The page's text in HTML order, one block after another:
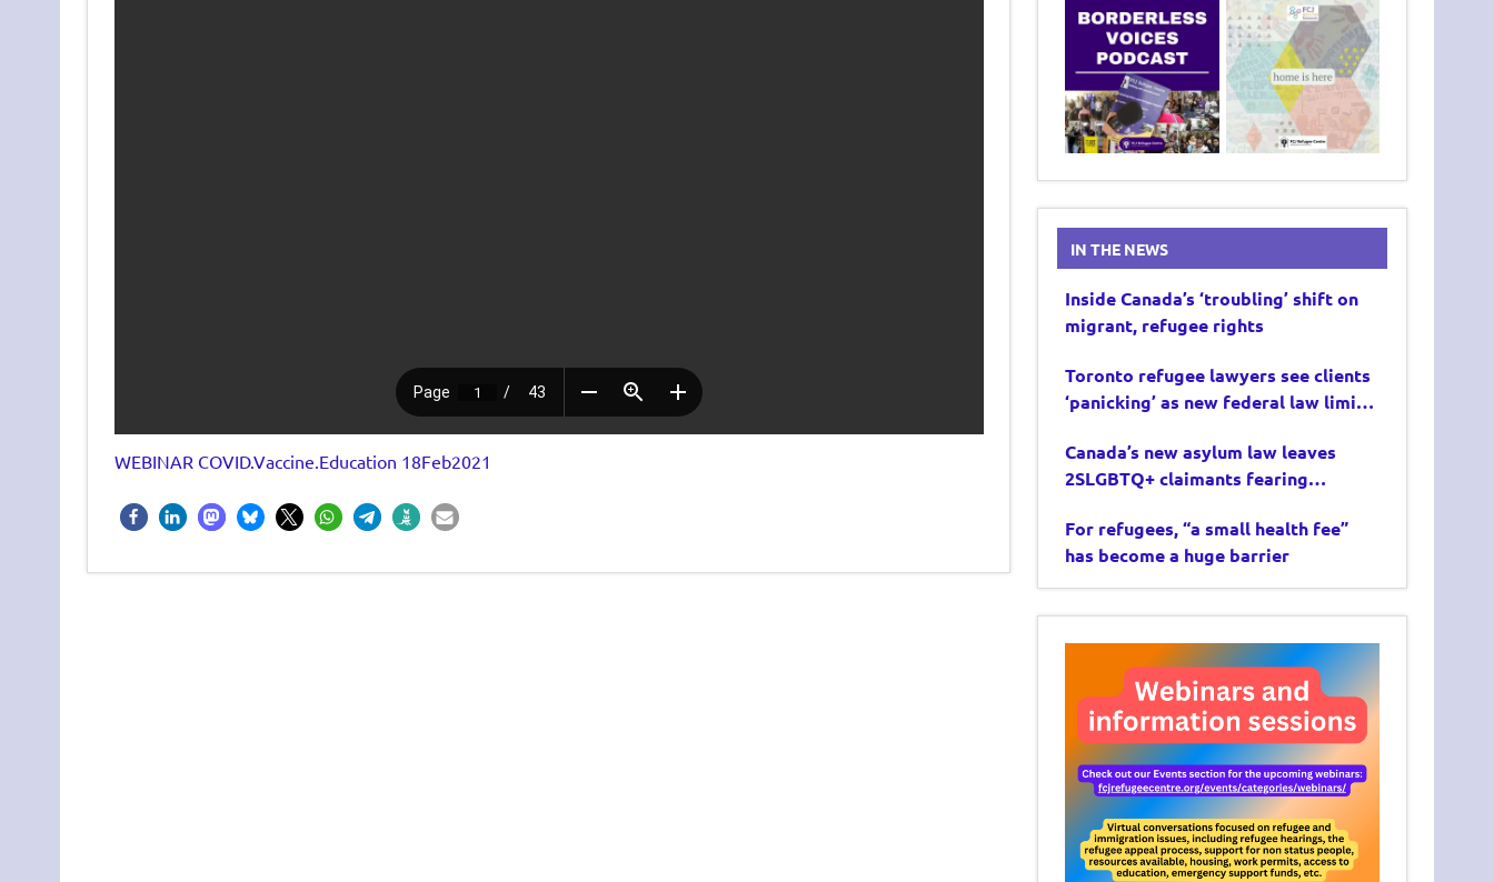
WEBINAR COVID.Vaccine.Education 18Feb2021
IN THE NEWS
Inside Canada’s ‘troubling’ shift on
migrant, refugee rights
Toronto refugee lawyers see clients
‘panicking’ as new federal law limits
Canada’s new asylum law leaves
2SLGBTQ+ claimants fearing
For refugees, “a small health fee”
has become a huge barrier